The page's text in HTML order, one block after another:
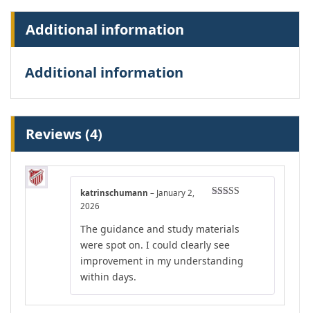
Additional information
Additional information
Reviews (4)
katrinschumann – January 2,
2026
The guidance and study materials
were spot on. I could clearly see
improvement in my understanding
within days.